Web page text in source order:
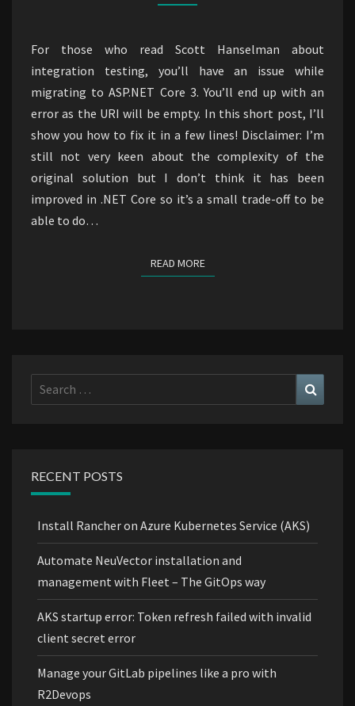
Selenium
ASP.NET
Core
3.1
For those who read Scott Hanselman about
integration testing, you’ll have an issue while
migrating to ASP.NET Core 3. You’ll end up with an
error as the URI will be empty. In this short post, I’ll
show you how to fix it in a few lines! Disclaimer: I’m
still not very keen about the complexity of the
original solution but I don’t think it has been
improved in .NET Core so it’s a small trade-off to be
able to do…
READ MOREREAD MORE
Search
for:
RECENT POSTS
Install Rancher on Azure Kubernetes Service (AKS)
Automate NeuVector installation and
management with Fleet – The GitOps way
AKS startup error: Token refresh failed with invalid
client secret error
Manage your GitLab pipelines like a pro with
R2Devops